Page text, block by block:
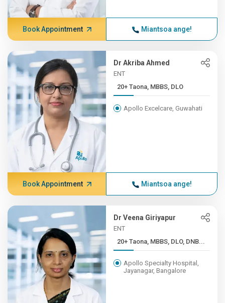
Book Appointment Miantsoa ange!
Dr Akriba Ahmed
ENT
20+ Taona, MBBS, DLO
Apollo Excelcare, Guwahati
Book Appointment Miantsoa ange!
Dr Veena Giriyapur
ENT
20+ Taona, MBBS, DLO, DNB...
Apollo Specialty Hospital,
Jayanagar, Bangalore